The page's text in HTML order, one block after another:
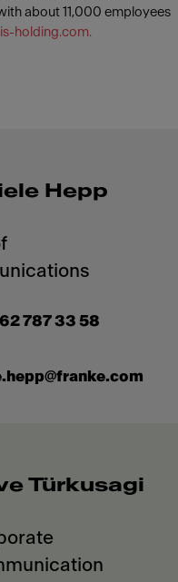
about 11,000 employees
holding.com.
Hepp
62 787 33 58
Türkusagi